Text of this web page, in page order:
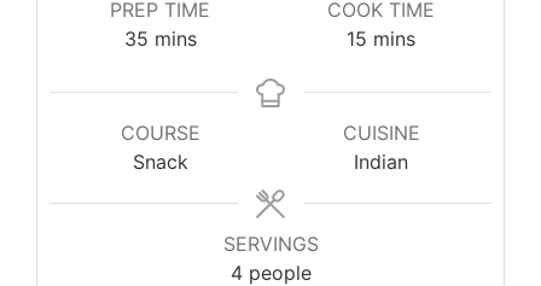
PREP TIME
35minutes
mins
COOK TIME
15 minutes
mins
COURSE
Snack
CUISINE
Indian
SERVINGS
4 people